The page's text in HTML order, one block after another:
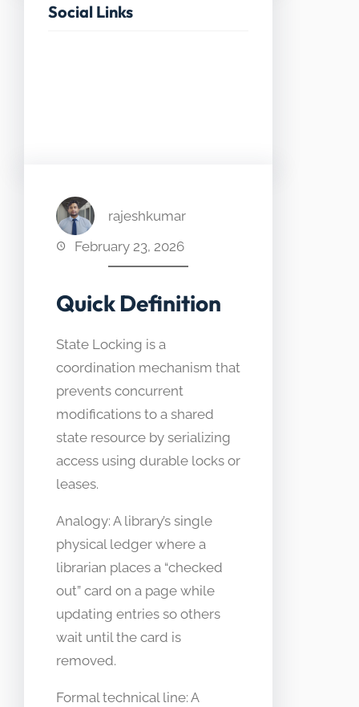
Social Links
rajeshkumar
February 23, 2026
Quick Definition
State Locking is a
coordination mechanism that
prevents concurrent
modifications to a shared
state resource by serializing
access using durable locks or
leases.
Analogy: A library’s single
physical ledger where a
librarian places a “checked
out” card on a page while
updating entries so others
wait until the card is
removed.
Formal technical line: A